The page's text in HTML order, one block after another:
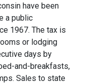
have been
a public
1967. The tax is
or lodging
days by
and-breakfasts,
Sales to state